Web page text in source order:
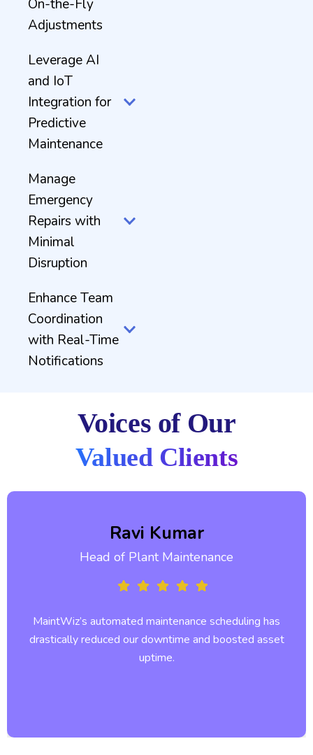
On-the-Fly
Adjustments
Leverage AI
and IoT
Integration for
Predictive
Maintenance
Manage
Emergency
Repairs with
Minimal
Disruption
Enhance Team
Coordination
with Real-Time
Notifications
Voices of Our
Valued Clients
Ravi Kumar
Head of Plant Maintenance
MaintWiz’s automated maintenance scheduling has
drastically reduced our downtime and boosted asset
uptime.